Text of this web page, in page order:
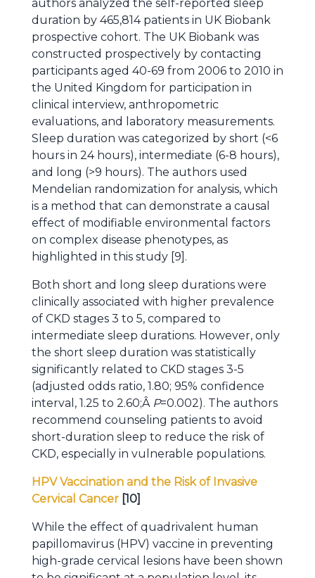
authors analyzed the self-reported sleep
duration by 465,814 patients in UK Biobank
prospective cohort. The UK Biobank was
constructed prospectively by contacting
participants aged 40-69 from 2006 to 2010 in
the United Kingdom for participation in
clinical interview, anthropometric
evaluations, and laboratory measurements.
Sleep duration was categorized by short (<6
hours in 24 hours), intermediate (6-8 hours),
and long (>9 hours). The authors used
Mendelian randomization for analysis, which
is a method that can demonstrate a causal
effect of modifiable environmental factors
on complex disease phenotypes, as
highlighted in this study [9].
Both short and long sleep durations were
clinically associated with higher prevalence
of CKD stages 3 to 5, compared to
intermediate sleep durations. However, only
the short sleep duration was statistically
significantly related to CKD stages 3-5
(adjusted odds ratio, 1.80; 95% confidence
interval, 1.25 to 2.60;Â P=0.002). The authors
recommend counseling patients to avoid
short-duration sleep to reduce the risk of
CKD, especially in vulnerable populations.
HPV Vaccination and the Risk of Invasive
Cervical Cancer [10]
While the effect of quadrivalent human
papillomavirus (HPV) vaccine in preventing
high-grade cervical lesions have been shown